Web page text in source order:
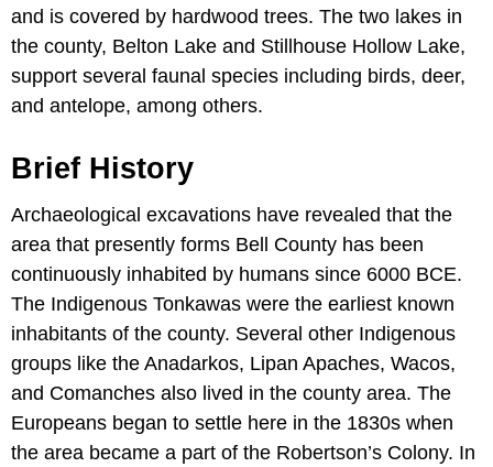
and is covered by hardwood trees. The two lakes in
the county, Belton Lake and Stillhouse Hollow Lake,
support several faunal species including birds, deer,
and antelope, among others.
Brief History
Archaeological excavations have revealed that the
area that presently forms Bell County has been
continuously inhabited by humans since 6000 BCE.
The Indigenous Tonkawas were the earliest known
inhabitants of the county. Several other Indigenous
groups like the Anadarkos, Lipan Apaches, Wacos,
and Comanches also lived in the county area. The
Europeans began to settle here in the 1830s when
the area became a part of the Robertson’s Colony. In